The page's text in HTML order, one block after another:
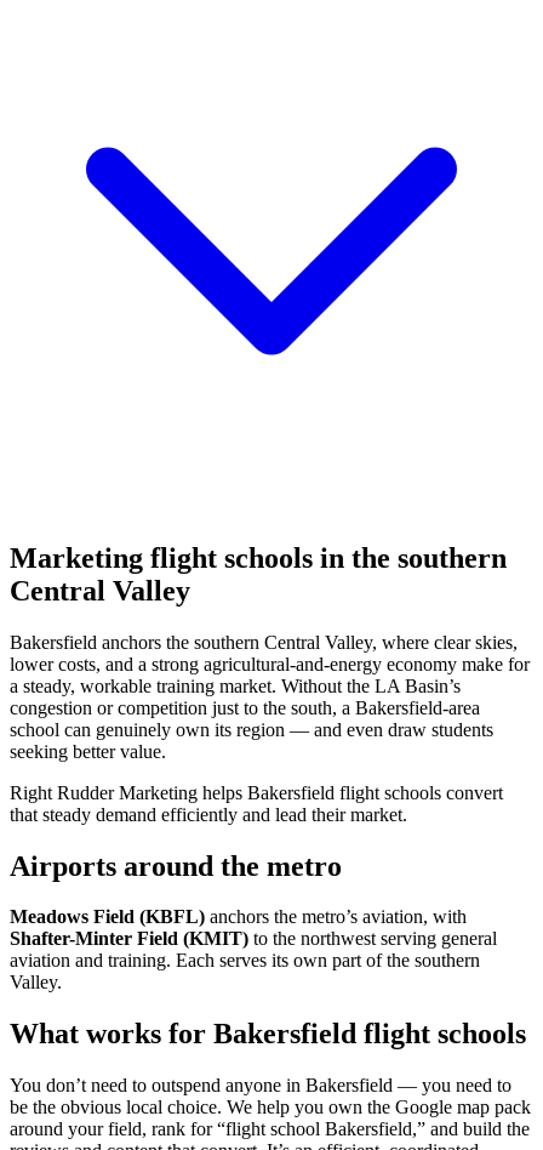
Marketing flight schools in the southern
Central Valley
Bakersfield anchors the southern Central Valley, where clear skies,
lower costs, and a strong agricultural-and-energy economy make for
a steady, workable training market. Without the LA Basin’s
congestion or competition just to the south, a Bakersfield-area
school can genuinely own its region — and even draw students
seeking better value.
Right Rudder Marketing helps Bakersfield flight schools convert
that steady demand efficiently and lead their market.
Airports around the metro
Meadows Field (KBFL) anchors the metro’s aviation, with
Shafter-Minter Field (KMIT) to the northwest serving general
aviation and training. Each serves its own part of the southern
Valley.
What works for Bakersfield flight schools
You don’t need to outspend anyone in Bakersfield — you need to
be the obvious local choice. We help you own the Google map pack
around your field, rank for “flight school Bakersfield,” and build the